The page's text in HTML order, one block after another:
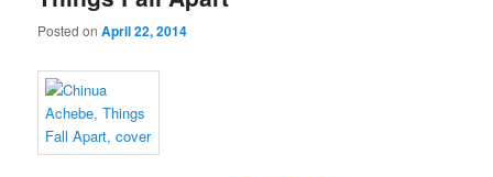
Posted onApril 22, 2014